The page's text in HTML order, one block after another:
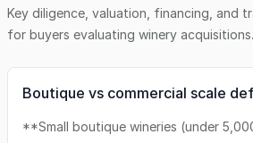
turnkey operation with meaningful
Key diligence, valuation, financing, and
for buyers evaluating winery acquisitions.
Boutique vs commercial scale
**Small boutique wineries (under